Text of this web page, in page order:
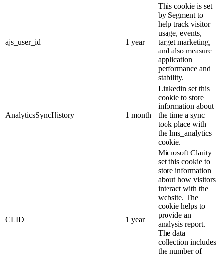
ajs_user_id 1 year
This cookie is set
by Segment to
help track visitor
usage, events,
target marketing,
and also measure
application
performance and
stability.
AnalyticsSyncHistory 1 month
Linkedin set this
cookie to store
information about
the time a sync
took place with
the lms_analytics
cookie.
CLID 1 year
Microsoft Clarity
set this cookie to
store information
about how visitors
interact with the
website. The
cookie helps to
provide an
analysis report.
The data
collection includes
the number of